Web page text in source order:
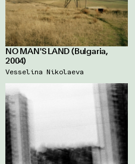
NO MAN'S LAND (Bulgaria,
2004)
Vesselina Nikolaeva